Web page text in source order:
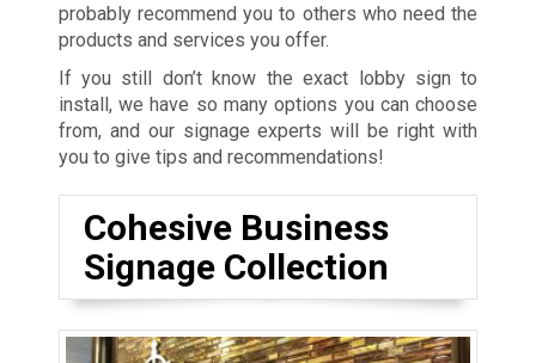
probably recommend you to others who need the
products and services you offer.
If you still don’t know the exact lobby sign to
install, we have so many options you can choose
from, and our signage experts will be right with
you to give tips and recommendations!
Cohesive Business
Signage Collection